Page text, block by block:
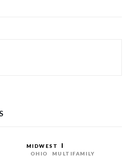
MIDWEST
OHIO
MULTIFAMILY